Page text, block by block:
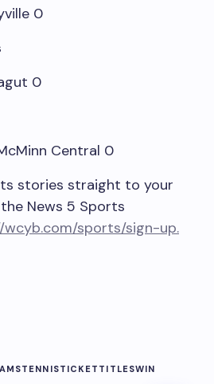
0
0
Central 0
stories straight to your
News 5 Sports
sports/sign-up.
TENNISTICKET TITLESWIN